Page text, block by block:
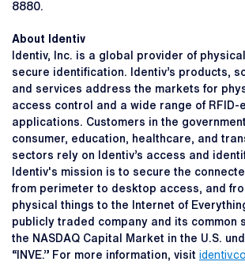
8880.
About Identiv
Identiv, Inc. is a global provider of
secure identification. Identiv’s products,
and services address the markets for
access control and a wide range of RFID-
applications. Customers in the
consumer, education, healthcare, and
sectors rely on Identiv’s access and
Identiv's mission is to secure the
from perimeter to desktop access, and
physical things to the Internet of
publicly traded company and its common
the NASDAQ Capital Market in the U.S.
“INVE.” For more information, visit